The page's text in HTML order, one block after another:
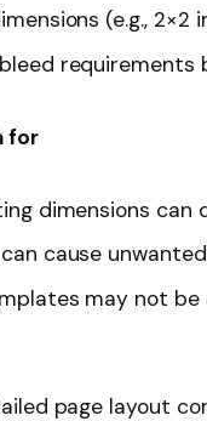
(e.g., 2×2
requirements
for
dimensions can
cause
may not
page layout